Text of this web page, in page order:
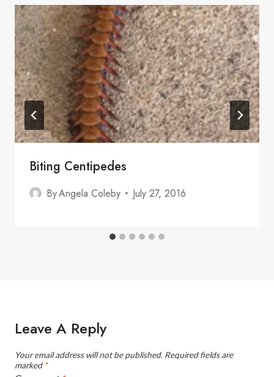
Biting Centipedes
ByAngela Coleby July 27, 2016
Leave A Reply
Your email address will not be published. Required fields are
marked *